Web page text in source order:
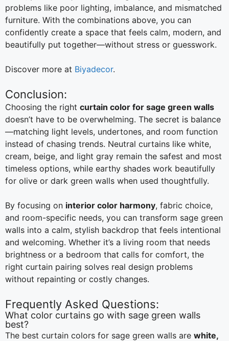
problems like poor lighting, imbalance, and mismatched
furniture. With the combinations above, you can
confidently create a space that feels calm, modern, and
beautifully put together—without stress or guesswork.
Discover more at Biyadecor.
Conclusion:
Choosing the right curtain color for sage green walls
doesn’t have to be overwhelming. The secret is balance
—matching light levels, undertones, and room function
instead of chasing trends. Neutral curtains like white,
cream, beige, and light gray remain the safest and most
timeless options, while earthy shades work beautifully
for olive or dark green walls when used thoughtfully.
By focusing on interior color harmony, fabric choice,
and room-specific needs, you can transform sage green
walls into a calm, stylish backdrop that feels intentional
and welcoming. Whether it’s a living room that needs
brightness or a bedroom that calls for comfort, the
right curtain pairing solves real design problems
without repainting or costly changes.
Frequently Asked Questions:
What color curtains go with sage green walls
best?
The best curtain colors for sage green walls are white,